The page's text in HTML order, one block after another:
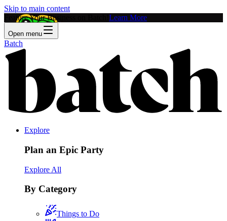
Skip to main content
Feature Your Business on Batch! Learn More
Open menu
Batch
Explore
Plan an Epic Party
Explore All
By Category
Things to Do